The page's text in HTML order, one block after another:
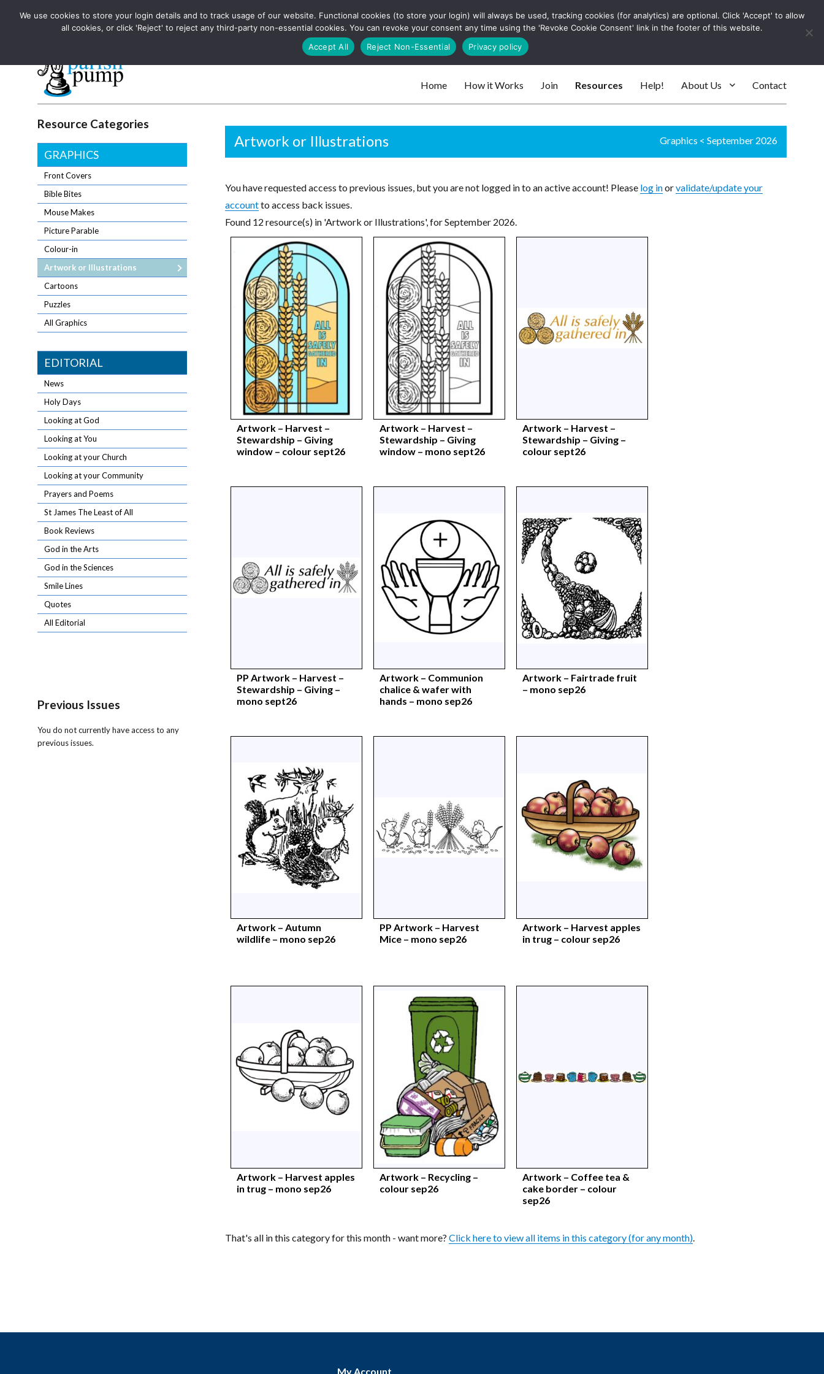
The UK's leading resource for church magazines, news-sheets, and websites Log In
Parish Pump Ltd
The UK's leading resource for church magazines, news-sheets, and websites
Search
Home How it Works Join Resources Help! About Us Contact
Artwork or Illustrations Graphics < September 2026
You have requested access to previous issues, but you are not logged in to an active account! Please log inorvalidate/update your
accountto access back issues.
Found 12 resource(s) in 'Artwork or Illustrations', for September 2026.
Artwork – Harvest –
Stewardship – Giving
window – colour sept26
Artwork – Harvest –
Stewardship – Giving
window – mono sept26
Artwork – Harvest –
Stewardship – Giving –
colour sept26
PP Artwork – Harvest –
Stewardship – Giving –
mono sept26
Artwork – Communion
chalice & wafer with
hands – mono sep26
Artwork – Fairtrade fruit
– mono sep26
Artwork – Autumn
wildlife – mono sep26
PP Artwork – Harvest
Mice – mono sep26
Artwork – Harvest apples
in trug – colour sep26
Artwork – Harvest apples
in trug – mono sep26
Artwork – Recycling –
colour sep26
Artwork – Coffee tea &
cake border – colour
sep26
That's all in this category for this month - want more? Click here to view all items in this category (for any month).
Resource Categories
GRAPHICS
Front Covers
Bible Bites
Mouse Makes
Picture Parable
Colour-in
Artwork or Illustrations
Cartoons
Puzzles
All Graphics
EDITORIAL
News
Holy Days
Looking at God
Looking at You
Looking at your Church
Looking at your Community
Prayers and Poems
St James The Least of All
Book Reviews
God in the Arts
God in the Sciences
Smile Lines
Quotes
All Editorial
Previous Issues
You do not currently have access to any
previous issues.
My Account
We use cookies to store your login details and to track usage of our website. Functional cookies (to store your login) will always be used, tracking cookies (for analytics) are optional. Click 'Accept' to allow
all cookies, or click 'Reject' to reject any third-party non-essential cookies. You can revoke your consent any time using the 'Revoke Cookie Consent' link in the footer of this website.
Accept All
Reject Non-Essential Privacy policy